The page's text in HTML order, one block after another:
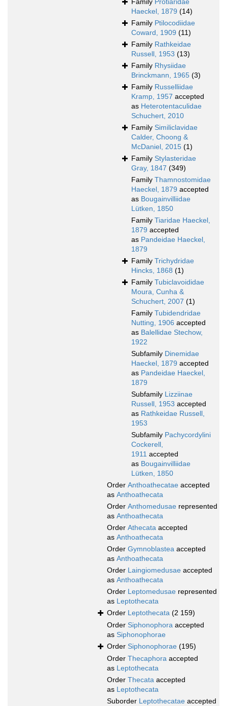
Family Protiaridae
Haeckel, 1879 (14)
Family Ptilocodiidae
Coward, 1909 (11)
Family Rathkeidae
Russell, 1953 (13)
Family Rhysiidae
Brinckmann, 1965 (3)
Family Russelliidae
Kramp, 1957 accepted
as Heterotentaculidae
Schuchert, 2010
Family Similiclavidae
Calder, Choong &
McDaniel, 2015 (1)
Family Stylasteridae
Gray, 1847 (349)
Family Thamnostomidae
Haeckel, 1879 accepted
as Bougainvilliidae
Lütken, 1850
Family Tiaridae Haeckel,
1879 accepted
as Pandeidae Haeckel,
1879
Family Trichydridae
Hincks, 1868 (1)
Family Tubiclavoididae
Moura, Cunha &
Schuchert, 2007 (1)
Family Tubidendridae
Nutting, 1906 accepted
as Balellidae Stechow,
1922
Subfamily Dinemidae
Haeckel, 1879 accepted
as Pandeidae Haeckel,
1879
Subfamily Lizziinae
Russell, 1953 accepted
as Rathkeidae Russell,
1953
Subfamily Pachycordylini
Cockerell,
1911 accepted
as Bougainvilliidae
Lütken, 1850
Order Anthoathecatae accepted
as Anthoathecata
Order Anthomedusae represented
as Anthoathecata
Order Athecata accepted
as Anthoathecata
Order Gymnoblastea accepted
as Anthoathecata
Order Laingiomedusae accepted
as Anthoathecata
Order Leptomedusae represented
as Leptothecata
Order Leptothecata (2 159)
Order Siphonophora accepted
as Siphonophorae
Order Siphonophorae (195)
Order Thecaphora accepted
as Leptothecata
Order Thecata accepted
as Leptothecata
Suborder Leptothecatae accepted